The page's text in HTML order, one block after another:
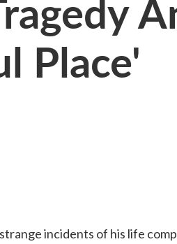
Place'
incidents of his life